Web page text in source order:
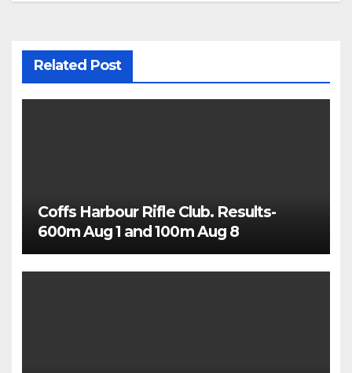
Related Post
Coffs Harbour Rifle Club. Results-
600m Aug 1 and 100m Aug 8